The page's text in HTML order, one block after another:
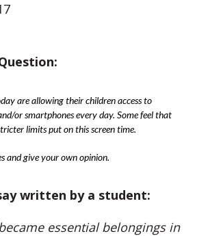
are allowing their children access to
or smartphones every day. Some feel that
limits put on this screen time.
and give your own opinion.
written by a student:
essential belongings in